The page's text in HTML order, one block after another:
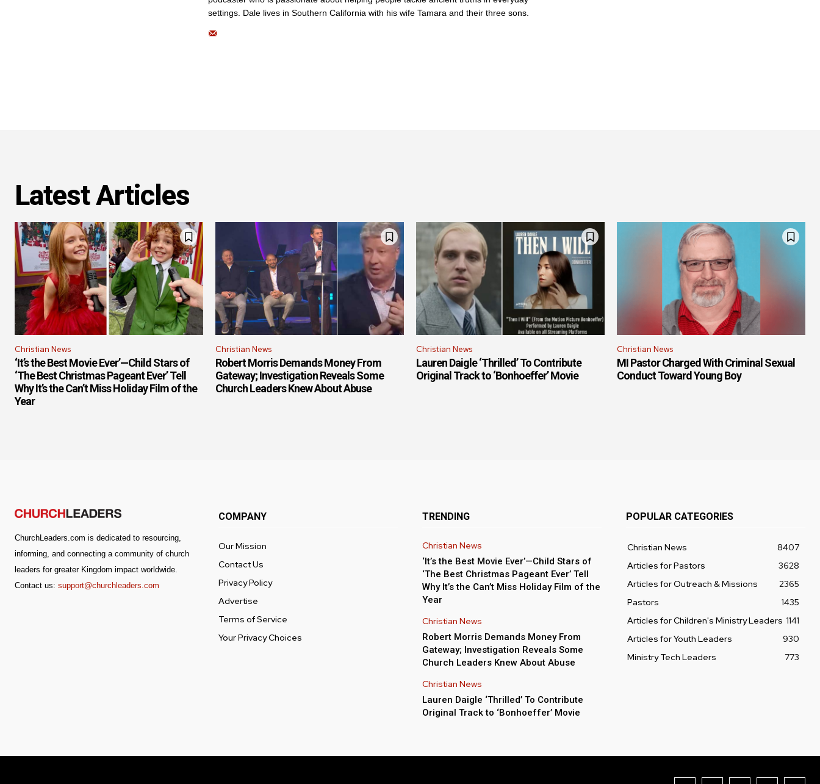
settings. Dale lives in Southern California with his wife Tamara and their three sons.
Latest Articles
Christian News
‘It’s the Best Movie Ever’—Child Stars of
‘The Best Christmas Pageant Ever’ Tell
Why It’s the Can’t Miss Holiday Film of the
Year
Christian News
Robert Morris Demands Money From
Gateway; Investigation Reveals Some
Church Leaders Knew About Abuse
Christian News
Lauren Daigle ‘Thrilled’ To Contribute
Original Track to ‘Bonhoeffer’ Movie
Christian News
MI Pastor Charged With Criminal Sexual
Conduct Toward Young Boy
ChurchLeaders.com is dedicated to resourcing,
informing, and connecting a community of church
leaders for greater Kingdom impact worldwide.
Contact us: support@churchleaders.com
COMPANY
Our Mission
Contact Us
Privacy Policy
Advertise
Terms of Service
Your Privacy Choices
TRENDING
Christian News
‘It’s the Best Movie Ever’—Child Stars of
‘The Best Christmas Pageant Ever’ Tell
Why It’s the Can’t Miss Holiday Film of the
Year
Christian News
Robert Morris Demands Money From
Gateway; Investigation Reveals Some
Church Leaders Knew About Abuse
Christian News
Lauren Daigle ‘Thrilled’ To Contribute
Original Track to ‘Bonhoeffer’ Movie
POPULAR CATEGORIES
Christian News
8407
Articles for Pastors
3628
Articles for Outreach & Missions
2365
Pastors
1435
Articles for Children's Ministry Leaders 1141
Articles for Youth Leaders
930
Ministry Tech Leaders
773